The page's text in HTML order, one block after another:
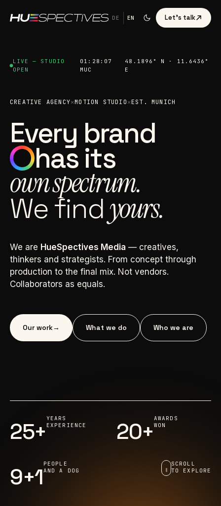
DE EN Let's talk
LIVE — STUDIO
OPEN
01:28:09
MUC
48.1896° N · 11.6436°
E
CREATIVE AGENCY✕MOTION STUDIO✕EST. MUNICH
Every brand
has its
own spectrum.
We findyours.
We are HueSpectives Media — creatives,
thinkers and strategists. From concept through
production to the final mix. Not vendors.
Collaborators as equals.
Our work→ What we do Who we are
25+ YEARS
EXPERIENCE
20+AWARDS
WON
9+1PEOPLE
AND A DOG
SCROLL
TO EXPLORE